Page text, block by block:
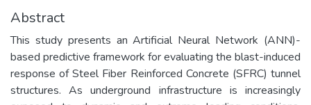
Abstract
This study presents an Artificial Neural Network (ANN)-
based predictive framework for evaluating the blast-induced
response of Steel Fiber Reinforced Concrete (SFRC) tunnel
structures. As underground infrastructure is increasingly